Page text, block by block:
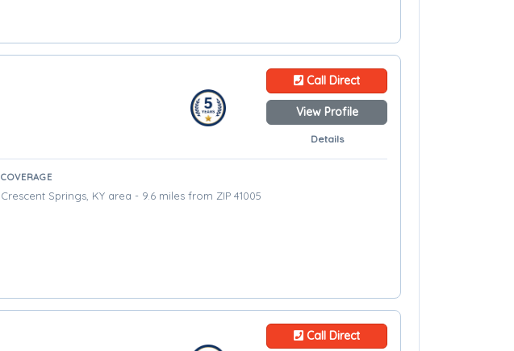
Call Direct
View Profile
Details
COVERAGE
Crescent Springs, KY area - 9.6 miles from ZIP 41005
Call Direct